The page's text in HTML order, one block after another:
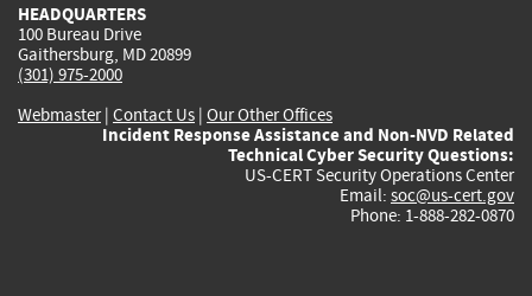
HEADQUARTERS
100 Bureau Drive
Gaithersburg, MD 20899
(301) 975-2000
Webmaster| Contact Us | Our Other Offices
Incident Response Assistance and Non-NVD Related
Technical Cyber Security Questions:
US-CERT Security Operations Center
Email: soc@us-cert.gov
Phone: 1-888-282-0870